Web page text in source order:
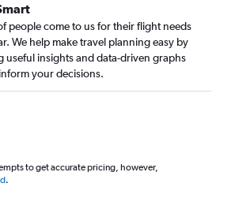
people come to us for their flight needs
We help make travel planning easy by
useful insights and data-driven graphs
your decisions.
to get accurate pricing, however,
.